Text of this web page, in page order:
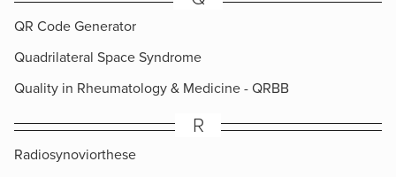
QR Code Generator
Quadrilateral Space Syndrome
Quality in Rheumatology & Medicine - QRBB
R
Radiosynoviorthese